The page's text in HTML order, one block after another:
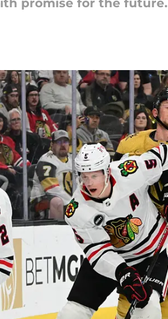
promise for the future.